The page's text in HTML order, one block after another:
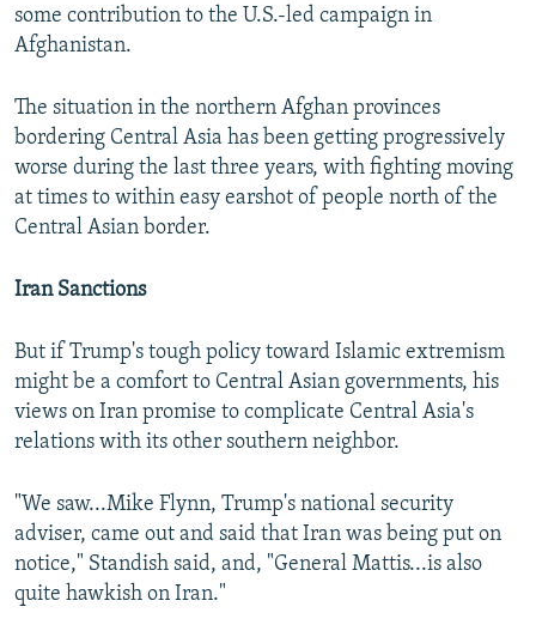
some contribution to the U.S.-led campaign in
Afghanistan.
The situation in the northern Afghan provinces
bordering Central Asia has been getting progressively
worse during the last three years, with fighting moving
at times to within easy earshot of people north of the
Central Asian border.
Iran Sanctions
But if Trump's tough policy toward Islamic extremism
might be a comfort to Central Asian governments, his
views on Iran promise to complicate Central Asia's
relations with its other southern neighbor.
"We saw...Mike Flynn, Trump's national security
adviser, came out and said that Iran was being put on
notice," Standish said, and, "General Mattis...is also
quite hawkish on Iran."